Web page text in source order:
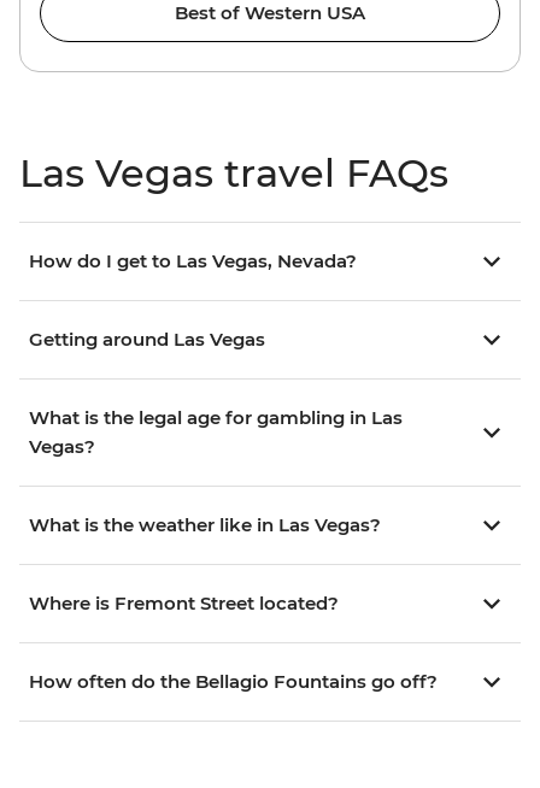
Best of Western USA
Las Vegas travel FAQs
How do I get to Las Vegas, Nevada?
Getting around Las Vegas
What is the legal age for gambling in Las
Vegas?
What is the weather like in Las Vegas?
Where is Fremont Street located?
How often do the Bellagio Fountains go off?